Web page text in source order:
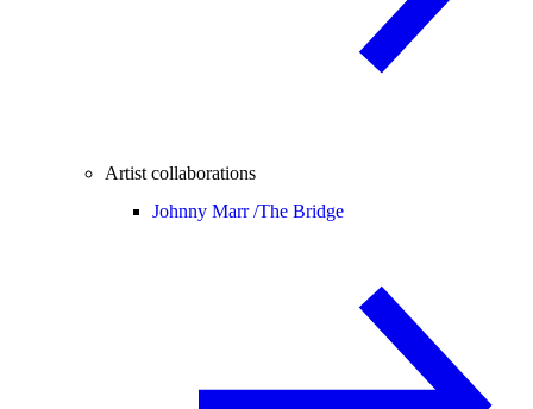
Artist collaborations
Johnny Marr /The Bridge